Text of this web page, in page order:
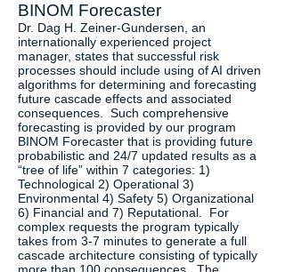
BINOM Forecaster
Dr. Dag H. Zeiner-Gundersen, an
internationally experienced project
manager, states that successful risk
processes should include using of AI driven
algorithms for determining and forecasting
future cascade effects and associated
consequences. Such comprehensive
forecasting is provided by our program
BINOM Forecaster that is providing future
probabilistic and 24/7 updated results as a
“tree of life” within 7 categories: 1)
Technological 2) Operational 3)
Environmental 4) Safety 5) Organizational
6) Financial and 7) Reputational. For
complex requests the program typically
takes from 3-7 minutes to generate a full
cascade architecture consisting of typically